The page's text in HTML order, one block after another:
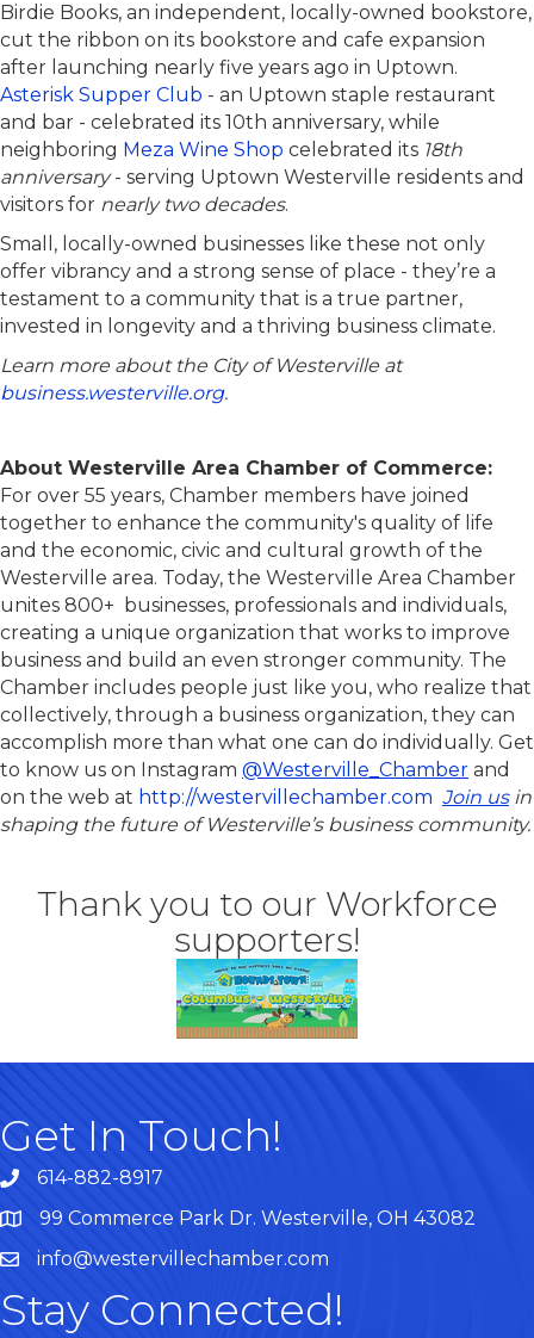
Birdie Books, an independent, locally-owned bookstore,
cut the ribbon on its bookstore and cafe expansion
after launching nearly five years ago in Uptown.
Asterisk Supper Club - an Uptown staple restaurant
and bar - celebrated its 10th anniversary, while
neighboring Meza Wine Shop celebrated its 18th
anniversary- serving Uptown Westerville residents and
visitors for nearly two decades.
Small, locally-owned businesses like these not only
offer vibrancy and a strong sense of place - they’re a
testament to a community that is a true partner,
invested in longevity and a thriving business climate.
Learn more about the City of Westerville at
business.westerville.org.
About Westerville Area Chamber of Commerce:
For over 55 years, Chamber members have joined
together to enhance the community's quality of life
and the economic, civic and cultural growth of the
Westerville area. Today, the Westerville Area Chamber
unites 800+ businesses, professionals and individuals,
creating a unique organization that works to improve
business and build an even stronger community. The
Chamber includes people just like you, who realize that
collectively, through a business organization, they can
accomplish more than what one can do individually. Get
to know us on Instagram @Westerville_Chamber and
on the web at http://westervillechamber.com Join usin
shaping the future of Westerville’s business community.
Thank you to our Workforce
supporters!
Get In Touch!
614-882-8917
Map99 Commerce Park Dr. Westerville, OH 43082
info@westervillechamber.com
Stay Connected!